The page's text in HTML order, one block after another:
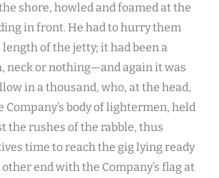
shore, howled and foamed at the
in front. He had to hurry them
of the jetty; it had been a
neck or nothing—and again it was
in a thousand, who, at the head,
body of lightermen, held
the rushes of the rabble, thus
time to reach the gig lying ready
end with the Company’s flag at